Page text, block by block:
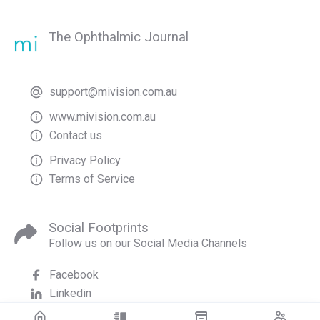
The Ophthalmic Journal
support@mivision.com.au
www.mivision.com.au
Contact us
Privacy Policy
Terms of Service
Social Footprints
Follow us on our Social Media Channels
Facebook
Linkedin